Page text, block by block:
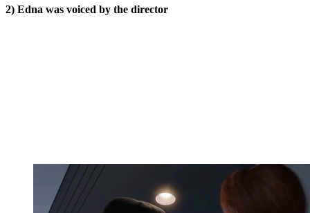
2) Edna was voiced by the director